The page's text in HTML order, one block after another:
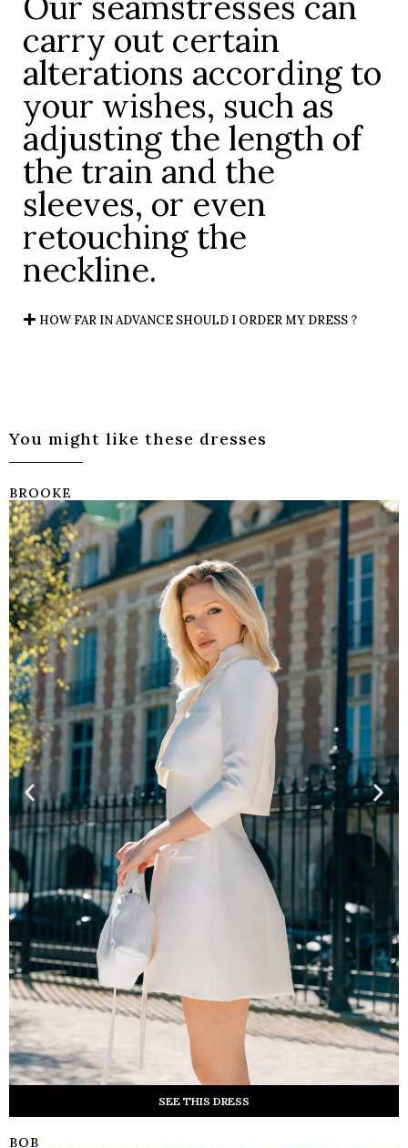
carry out certain
alterations according to
your wishes, such as
adjusting the length of
the train and the
sleeves, or even
retouching the
neckline.
HOW FAR IN ADVANCE SHOULD I ORDER MY DRESS ?
You might like these dresses
BROOKE
SEE THIS DRESS
BOB